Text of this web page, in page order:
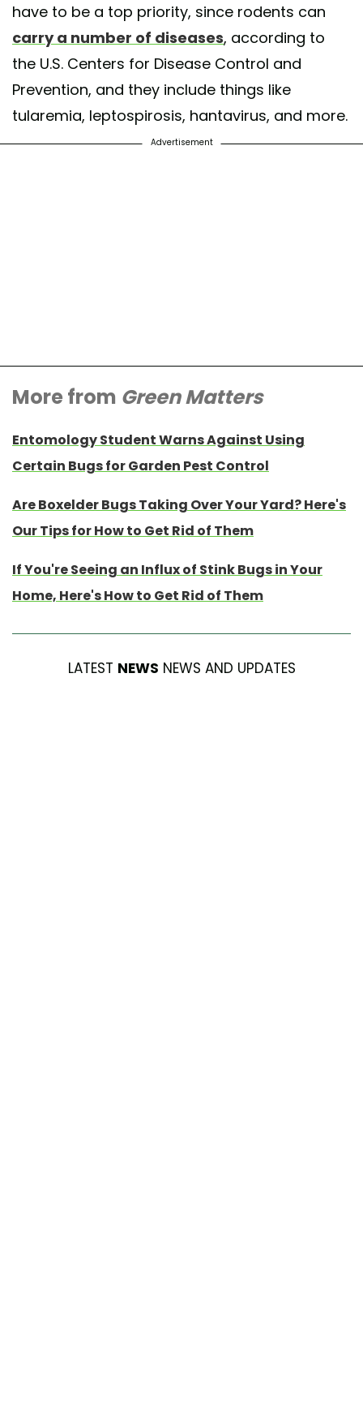
have to be a top priority, since rodents can
carry a number of diseases, according to
the U.S. Centers for Disease Control and
Prevention, and they include things like
tularemia, leptospirosis, hantavirus, and more.
Advertisement
More from Green Matters
Entomology Student Warns Against Using
Certain Bugs for Garden Pest Control
Are Boxelder Bugs Taking Over Your Yard? Here's
Our Tips for How to Get Rid of Them
If You're Seeing an Influx of Stink Bugs in Your
Home, Here's How to Get Rid of Them
LATEST NEWS NEWS AND UPDATES